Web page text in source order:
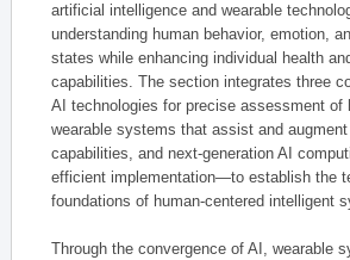
artificial intelligence and wearable
understanding human behavior, emotion,
states while enhancing individual health
capabilities. The section integrates three
AI technologies for precise assessment of
wearable systems that assist and
capabilities, and next-generation AI
efficient implementation—to establish the
foundations of human-centered intelligent
Through the convergence of AI, wearable